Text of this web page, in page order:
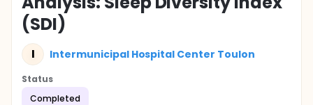
(SDI)
I Intermunicipal Hospital Center Toulon
Status
Completed